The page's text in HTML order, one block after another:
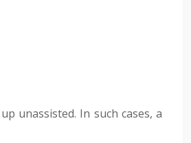
unassisted. In such cases, a